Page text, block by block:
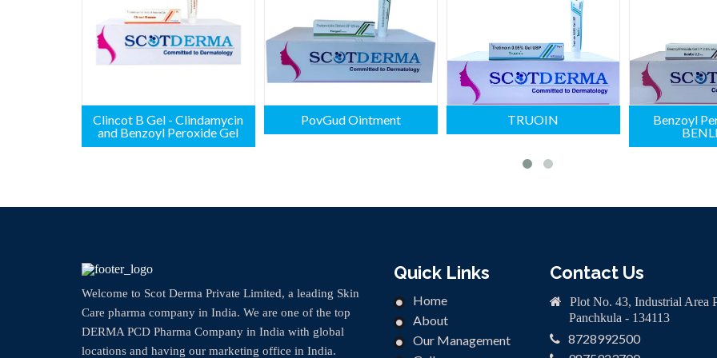
Clincot B Gel - Clindamycin
and Benzoyl Peroxide Gel
PovGud Ointment TRUOIN
Benzoyl
Welcome to Scot Derma Private Limited, a leading Skin
Care pharma company in India. We are one of the top
DERMA PCD Pharma Company in India with global
locations and having our marketing office in India.
Quick Links
Home
About
Our Management
Contact Us
Plot No. 43, Industrial Area
Panchkula - 134113
8728992500